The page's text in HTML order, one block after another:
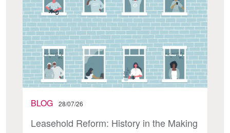
BLOG 28/07/26
Leasehold Reform: History in the Making